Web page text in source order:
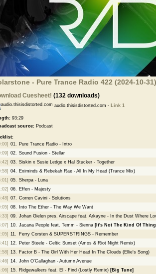
- Pure Trance Radio 422 (2024-10-
Cuesheet! (132 downloads)
audio.thisisdistorted.com - Link 1
93:29
source:Podcast
01. Pure Trance Radio - Intro
02. Sound Fusion - Stellar
03. Siskin x Susie Ledge x Hal Stucker - Together
04. Eximinds & Rebekah Rae - All In My Head (Trance Mix)
05. Sherpa - Luna
06. Effen - Majesty
07. Corren Cavini - Solutions
08. Into The Ether - The Way We Want
09. Johan Gielen pres. Airscape feat. Arkayne - In the Dust Where
10. Jacana People feat. Temm - Sienna [It's Not The Kind Of
11. Ferry Corsten & SUPERSTRINGS - Remember
12. Peter Steele - Celtic Sunset (Amos & Riot Night Remix)
13. Factor B - The Girl With Her Head In The Clouds (Ellie's Song)
14. John O'Callaghan - Autumn Avenue
15. Ridgewalkers feat. El - Find (Lostly Remix) [Big Tune]